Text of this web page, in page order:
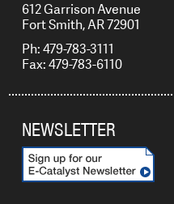
612 Garrison Avenue
Fort Smith, AR 72901
Ph: 479-783-3111
Fax: 479-783-6110
NEWSLETTER